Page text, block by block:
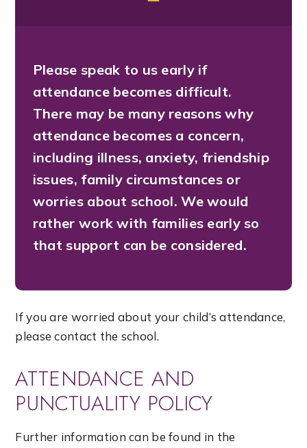
Please speak to us early if
attendance becomes difficult.
There may be many reasons why
attendance becomes a concern,
including illness, anxiety, friendship
issues, family circumstances or
worries about school. We would
rather work with families early so
that support can be considered.
If you are worried about your child’s attendance,
please contact the school.
ATTENDANCE AND
PUNCTUALITY POLICY
Further information can be found in the